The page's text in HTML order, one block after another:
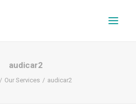
audicar2
Our Services audicar2